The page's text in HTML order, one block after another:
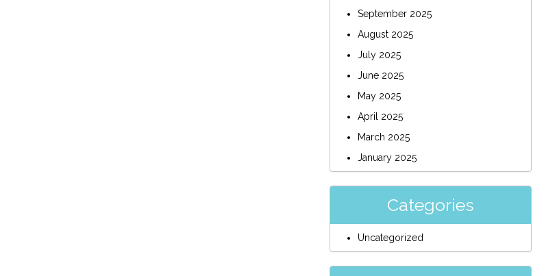
September 2025
August 2025
July 2025
June 2025
May 2025
April 2025
March 2025
January 2025
Categories
Uncategorized